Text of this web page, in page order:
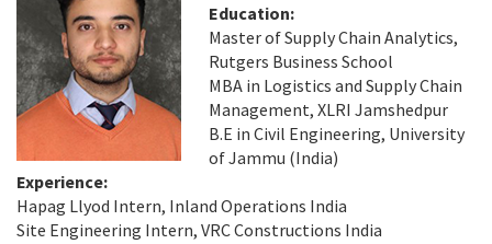
Education:
Master of Supply Chain Analytics,
Rutgers Business School
MBA in Logistics and Supply Chain
Management, XLRI Jamshedpur
B.E in Civil Engineering, University
of Jammu (India)
Experience:
Hapag Llyod Intern, Inland Operations India
Site Engineering Intern, VRC Constructions India